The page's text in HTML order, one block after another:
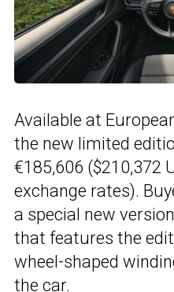
Available at
the new limited
€185,606 ($210,372
exchange rates).
a special new
that features the
wheel-shaped
the car.